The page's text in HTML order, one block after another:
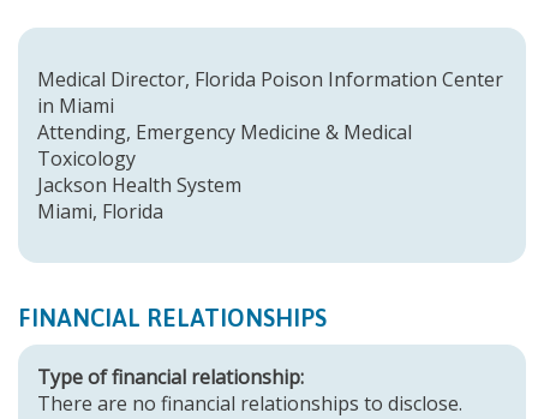
Medical Director, Florida Poison Information Center
in Miami
Attending, Emergency Medicine & Medical
Toxicology
Jackson Health System
Miami, Florida
FINANCIAL RELATIONSHIPS
Type of financial relationship:
There are no financial relationships to disclose.